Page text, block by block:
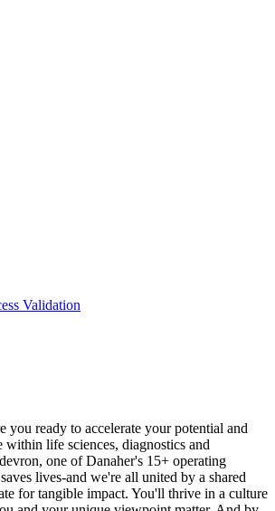
Validation
you ready to accelerate your potential and
within life sciences, diagnostics and
one of Danaher's 15+ operating
lives-and we're all united by a shared
for tangible impact. You'll thrive in a culture